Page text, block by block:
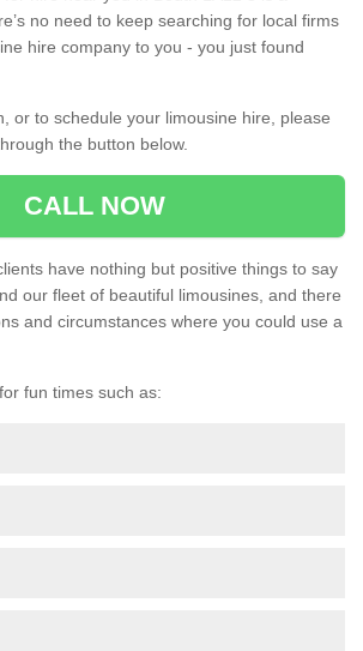
no need to keep searching for local firms
hire company to you - you just found
or to schedule your limousine hire, please
the button below.
CALL NOW
have nothing but positive things to say
our fleet of beautiful limousines, and there
and circumstances where you could use a
fun times such as: